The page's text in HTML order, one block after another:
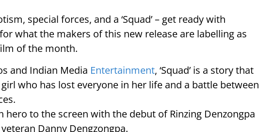
special forces, and a ‘Squad’ – get ready with
what the makers of this new release are labelling as
of the month.
and Indian Media Entertainment, ‘Squad’ is a story that
who has lost everyone in her life and a battle between
hero to the screen with the debut of Rinzing Denzongpa
Danny Dengzongpa.